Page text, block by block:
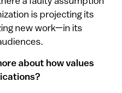
is projecting its
new work—in its
about how values